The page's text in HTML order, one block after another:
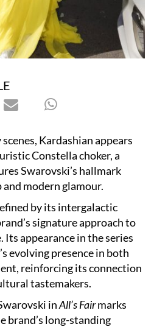
Kardashian appears
Constella choker, a
Swarovski’s hallmark
modern glamour.
by its intergalactic
signature approach to
appearance in the series
evolving presence in both
reinforcing its connection
tastemakers.
inAll’s Fairmarks
brand’s long-standing